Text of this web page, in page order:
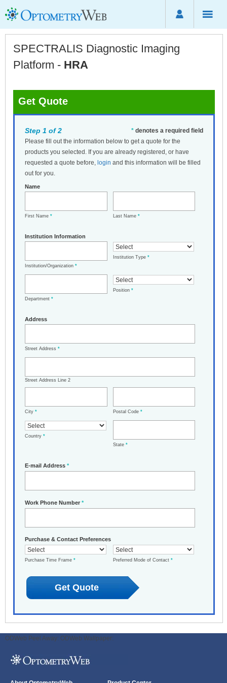
SPECTRALIS Diagnostic Imaging
Platform - HRA
Get Quote
* denotes a required field
Step 1 of 2
Please fill out the information below to get a quote for the
products you selected. If you are already registered, or have
requested a quote before, login and this information will be filled
out for you.
Name
First Name * Last Name *
Institution Information
Institution/Organization *
Institution Type *
Department *
Position *
Address
Street Address *
Street Address Line 2
City * Postal Code *
Country *
State *
E-mail Address *
Work Phone Number *
Purchase & Contact Preferences
Purchase Time Frame * Preferred Mode of Contact *
ODWeb Peel Away: ODWeb Wallpaper: